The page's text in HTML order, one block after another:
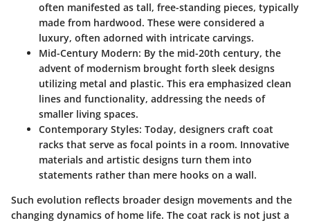
often manifested as tall, free-standing pieces, typically
made from hardwood. These were considered a
luxury, often adorned with intricate carvings.
Mid-Century Modern: By the mid-20th century, the
advent of modernism brought forth sleek designs
utilizing metal and plastic. This era emphasized clean
lines and functionality, addressing the needs of
smaller living spaces.
Contemporary Styles: Today, designers craft coat
racks that serve as focal points in a room. Innovative
materials and artistic designs turn them into
statements rather than mere hooks on a wall.
Such evolution reflects broader design movements and the
changing dynamics of home life. The coat rack is not just a